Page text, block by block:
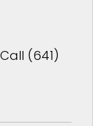
(641)